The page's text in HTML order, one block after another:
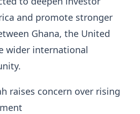
and promote stronger
Ghana, the United
wider international
raises concern over rising